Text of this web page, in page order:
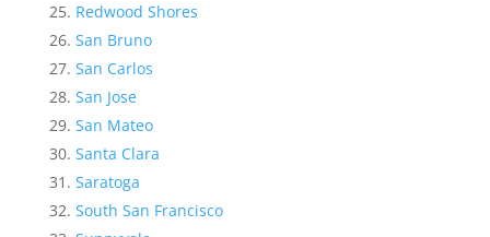
Redwood Shores
San Bruno
San Carlos
San Jose
San Mateo
Santa Clara
Saratoga
South San Francisco